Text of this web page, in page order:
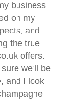
business
on my
and
the true
offers.
we’ll be
and I look